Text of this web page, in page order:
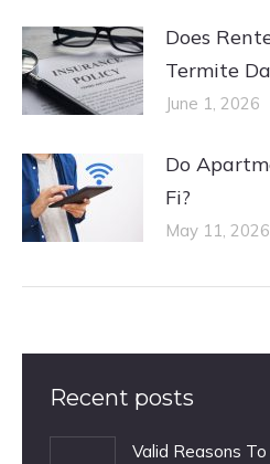
Does
Termite
June 1, 2026
Do
Fi?
May 11, 2026
Recent posts
Valid Reasons